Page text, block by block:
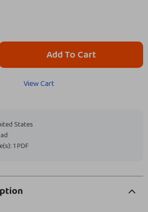
Add To Cart
View Cart
States
1 PDF